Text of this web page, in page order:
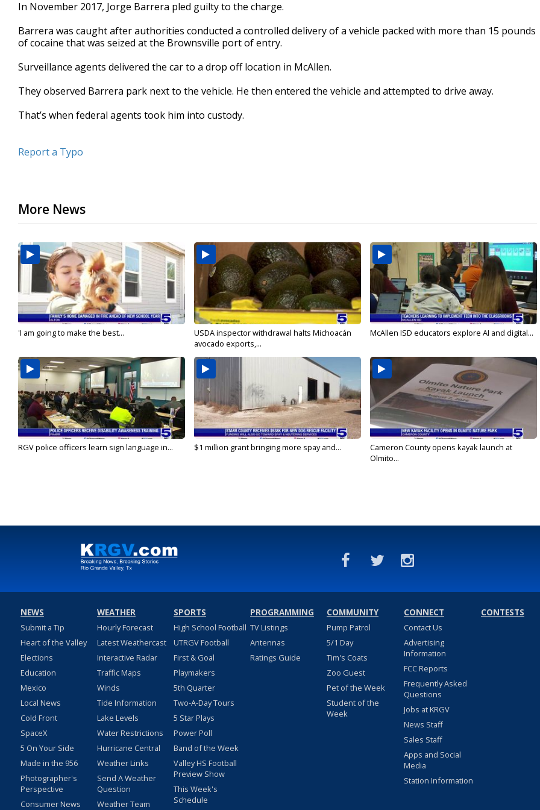
In November 2017, Jorge Barrera pled guilty to the charge.
Barrera was caught after authorities conducted a controlled delivery of a vehicle packed with more than 15 pounds
of cocaine that was seized at the Brownsville port of entry.
Surveillance agents delivered the car to a drop off location in McAllen.
They observed Barrera park next to the vehicle. He then entered the vehicle and attempted to drive away.
That’s when federal agents took him into custody.
Report a Typo
More News
'I am going to make the best...
USDA inspector withdrawal halts Michoacán
avocado exports,...
McAllen ISD educators explore AI and digital...
RGV police officers learn sign language in... $1 million grant bringing more spay and...
Cameron County opens kayak launch at
Olmito...
NEWS
Submit a Tip
Heart of the Valley
Elections
Education
Mexico
Local News
Cold Front
SpaceX
5 On Your Side
Made in the 956
Photographer's
Perspective
Consumer News
WEATHER
Hourly Forecast
Latest Weathercast
Interactive Radar
Traffic Maps
Winds
Tide Information
Lake Levels
Water Restrictions
Hurricane Central
Weather Links
Send A Weather
Question
Weather Team
SPORTS
High School Football
UTRGV Football
First & Goal
Playmakers
5th Quarter
Two-A-Day Tours
5 Star Plays
Power Poll
Band of the Week
Valley HS Football
Preview Show
This Week's
Schedule
PROGRAMMING
TV Listings
Antennas
Ratings Guide
COMMUNITY
Pump Patrol
5/1 Day
Tim's Coats
Zoo Guest
Pet of the Week
Student of the
Week
CONNECT
Contact Us
Advertising
Information
FCC Reports
Frequently Asked
Questions
Jobs at KRGV
News Staff
Sales Staff
Apps and Social
Media
Station Information
CONTESTS